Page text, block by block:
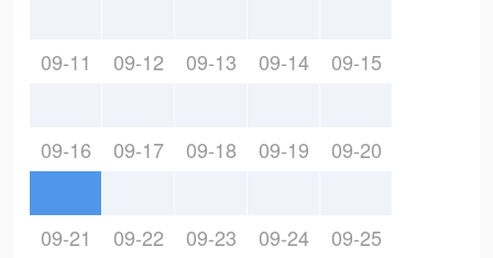
09-11 09-12 09-13 09-14 09-15
09-16 09-17 09-18 09-19 09-20
09-21 09-22 09-23 09-24 09-25